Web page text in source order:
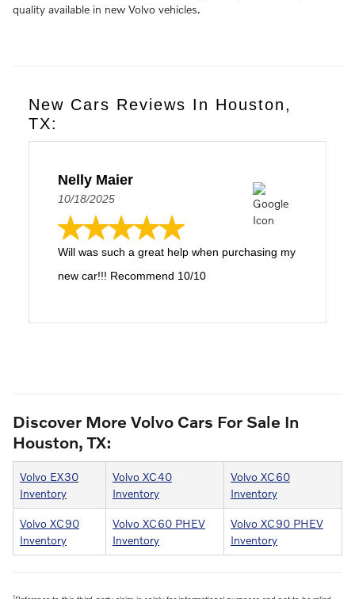
quality available in new Volvo vehicles.
New Cars Reviews In Houston,
TX:
Nelly Maier
10/18/2025
Will was such a great help when purchasing my
new car!!! Recommend 10/10
Discover More Volvo Cars For Sale In
Houston, TX:
Volvo EX30
Inventory
Volvo XC40
Inventory
Volvo XC60
Inventory
Volvo XC90
Inventory
Volvo XC60 PHEV
Inventory
Volvo XC90 PHEV
Inventory
1